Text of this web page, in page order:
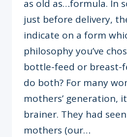
as old as…formula. In
just before delivery,
indicate on a form
philosophy you’ve
bottle-feed or breast-
do both? For many
mothers’ generation,
brainer. They had
mothers (our…